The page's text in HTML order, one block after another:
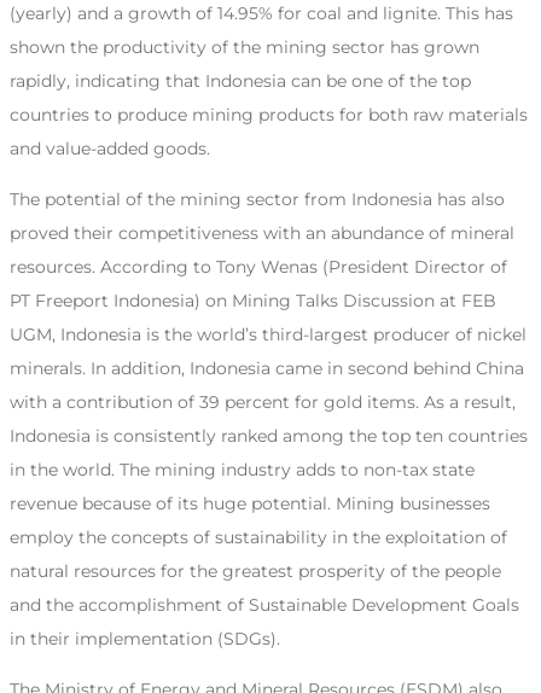
(yearly) and a growth of 14.95% for coal and lignite. This has
shown the productivity of the mining sector has grown
rapidly, indicating that Indonesia can be one of the top
countries to produce mining products for both raw materials
and value-added goods.
The potential of the mining sector from Indonesia has also
proved their competitiveness with an abundance of mineral
resources. According to Tony Wenas (President Director of
PT Freeport Indonesia) on Mining Talks Discussion at FEB
UGM, Indonesia is the world’s third-largest producer of nickel
minerals. In addition, Indonesia came in second behind China
with a contribution of 39 percent for gold items. As a result,
Indonesia is consistently ranked among the top ten countries
in the world. The mining industry adds to non-tax state
revenue because of its huge potential. Mining businesses
employ the concepts of sustainability in the exploitation of
natural resources for the greatest prosperity of the people
and the accomplishment of Sustainable Development Goals
in their implementation (SDGs).